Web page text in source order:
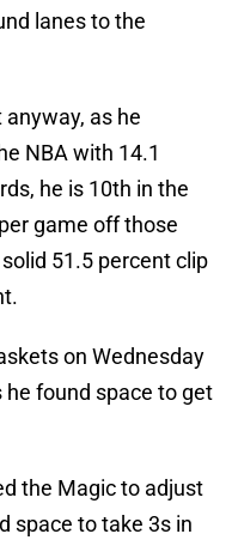
lanes to the
anyway, as he
NBA with 14.1
he is 10th in the
game off those
51.5 percent clip
on Wednesday
found space to get
the Magic to adjust
space to take 3s in